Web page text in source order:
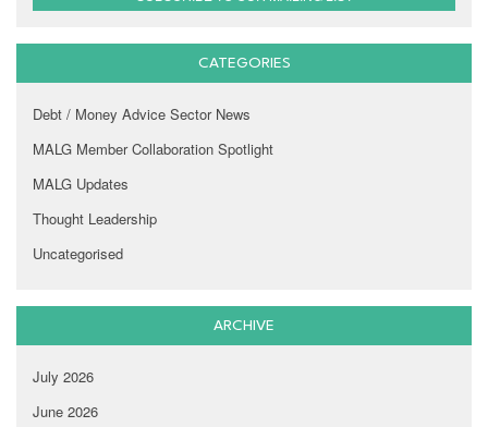
CATEGORIES
Debt / Money Advice Sector News
MALG Member Collaboration Spotlight
MALG Updates
Thought Leadership
Uncategorised
ARCHIVE
July 2026
June 2026